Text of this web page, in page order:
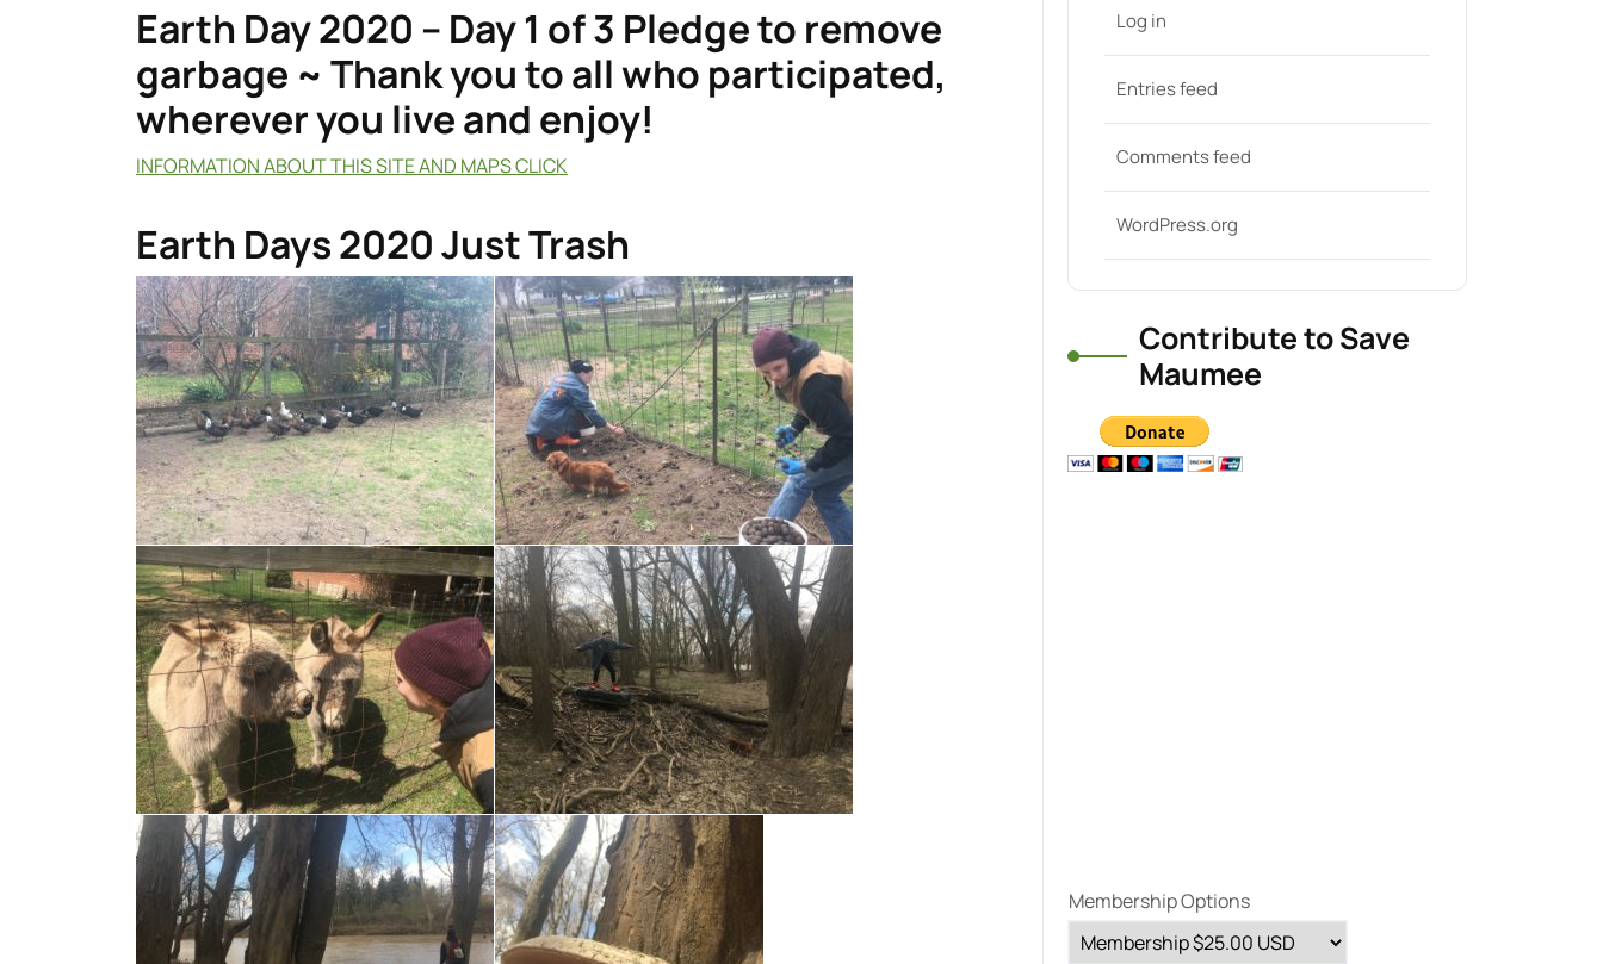
2020
Earth Day 2020 – Day 1 of 3 Pledge to remove
garbage ~ Thank you to all who participated,
wherever you live and enjoy!
INFORMATION ABOUT THIS SITE AND MAPS CLICK
Earth Days 2020 Just Trash
Log in
Entries feed
Comments feed
WordPress.org
Contribute to Save
Maumee
Membership Options